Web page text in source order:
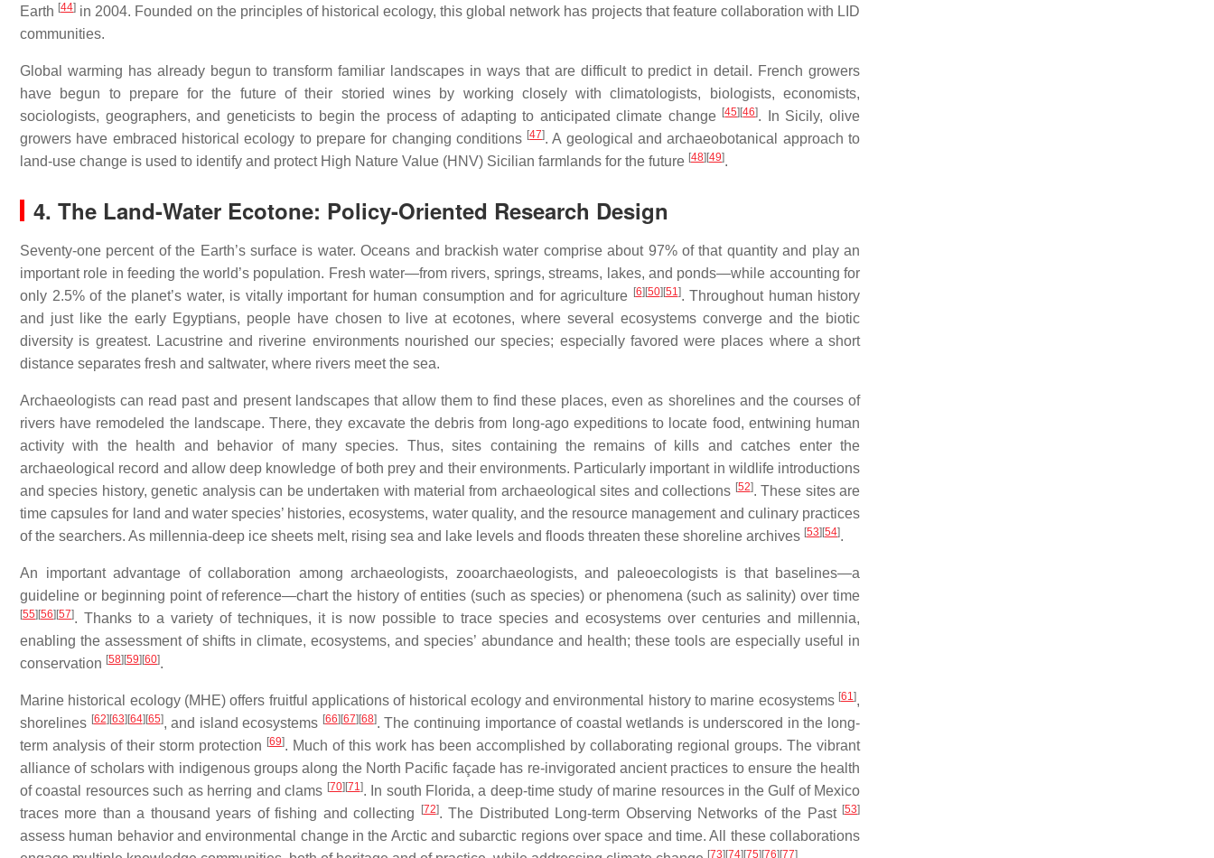
Earth [44] in 2004. Founded on the principles of historical ecology, this global network has projects that feature collaboration with LID
communities.
Global warming has already begun to transform familiar landscapes in ways that are difficult to predict in detail. French growers
have begun to prepare for the future of their storied wines by working closely with climatologists, biologists, economists,
sociologists, geographers, and geneticists to begin the process of adapting to anticipated climate change [45] [46]. In Sicily, olive
growers have embraced historical ecology to prepare for changing conditions [47]. A geological and archaeobotanical approach to
land-use change is used to identify and protect High Nature Value (HNV) Sicilian farmlands for the future [48] [49].
4. The Land-Water Ecotone: Policy-Oriented Research Design
Seventy-one percent of the Earth’s surface is water. Oceans and brackish water comprise about 97% of that quantity and play an
important role in feeding the world’s population. Fresh water—from rivers, springs, streams, lakes, and ponds—while accounting for
only 2.5% of the planet’s water, is vitally important for human consumption and for agriculture [6] [50] [51]. Throughout human history
and just like the early Egyptians, people have chosen to live at ecotones, where several ecosystems converge and the biotic
diversity is greatest. Lacustrine and riverine environments nourished our species; especially favored were places where a short
distance separates fresh and saltwater, where rivers meet the sea.
Archaeologists can read past and present landscapes that allow them to find these places, even as shorelines and the courses of
rivers have remodeled the landscape. There, they excavate the debris from long-ago expeditions to locate food, entwining human
activity with the health and behavior of many species. Thus, sites containing the remains of kills and catches enter the
archaeological record and allow deep knowledge of both prey and their environments. Particularly important in wildlife introductions
and species history, genetic analysis can be undertaken with material from archaeological sites and collections [52]. These sites are
time capsules for land and water species’ histories, ecosystems, water quality, and the resource management and culinary practices
of the searchers. As millennia-deep ice sheets melt, rising sea and lake levels and floods threaten these shoreline archives [53] [54].
An important advantage of collaboration among archaeologists, zooarchaeologists, and paleoecologists is that baselines—a
guideline or beginning point of reference—chart the history of entities (such as species) or phenomena (such as salinity) over time
[55] [56] [57]. Thanks to a variety of techniques, it is now possible to trace species and ecosystems over centuries and millennia,
enabling the assessment of shifts in climate, ecosystems, and species’ abundance and health; these tools are especially useful in
conservation [58] [59] [60].
Marine historical ecology (MHE) offers fruitful applications of historical ecology and environmental history to marine ecosystems [61],
shorelines [62] [63] [64] [65], and island ecosystems [66] [67] [68]. The continuing importance of coastal wetlands is underscored in the long-
term analysis of their storm protection [69]. Much of this work has been accomplished by collaborating regional groups. The vibrant
alliance of scholars with indigenous groups along the North Pacific façade has re-invigorated ancient practices to ensure the health
of coastal resources such as herring and clams [70] [71]. In south Florida, a deep-time study of marine resources in the Gulf of Mexico
traces more than a thousand years of fishing and collecting
[72]. The Distributed Long-term Observing Networks of the Past [53]
assess human behavior and environmental change in the Arctic and subarctic regions over space and time. All these collaborations
[73] [74] [75] [76] [77]